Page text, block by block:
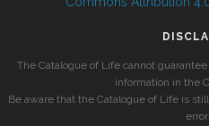
The Catalogue of Life cannot
information in the
Be aware that the Catalogue of Life is